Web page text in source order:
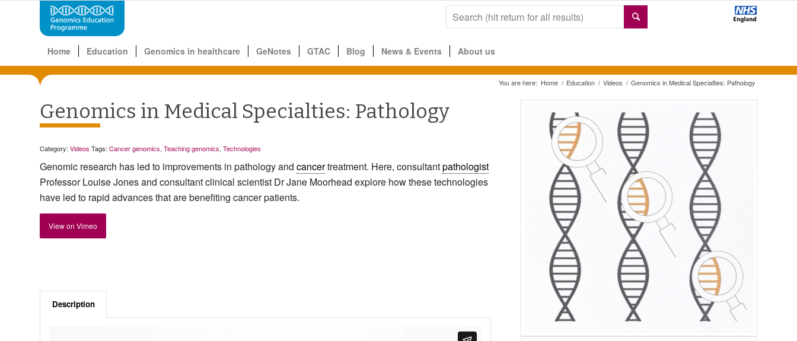
Home Education Genomics in healthcare GeNotes GTAC Blog News & Events About us
You are here: Home / Education / Videos / Genomics in Medical Specialties: Pathology
Genomics in Medical Specialties: Pathology
Category: Videos Tags: Cancer genomics, Teaching genomics, Technologies
Genomic research has led to improvements in pathology and cancertreatment. Here, consultantpathologist
Professor Louise Jones and consultant clinical scientist Dr Jane Moorhead explore how these technologies
have led to rapid advances that are benefiting cancer patients.
View on Vimeo
Description